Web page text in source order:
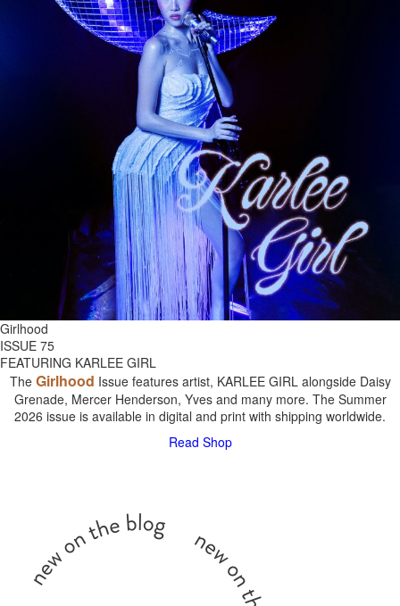
Girlhood
ISSUE 75
FEATURING KARLEE GIRL
The Girlhood Issue features artist, KARLEE GIRL alongside Daisy
Grenade, Mercer Henderson, Yves and many more. The Summer
2026 issue is available in digital and print with shipping worldwide.
Read Shop